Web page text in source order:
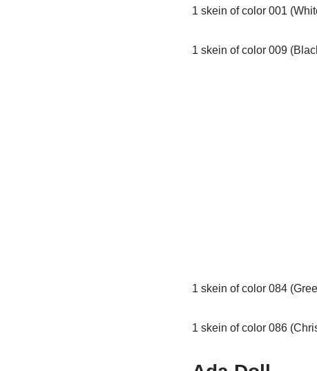
1 skein of color 001
1 skein of color 009
1 skein of color 084
1 skein of color 086